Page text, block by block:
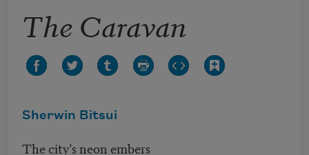
The Caravan
Sherwin Bitsui
The city’s neon embers